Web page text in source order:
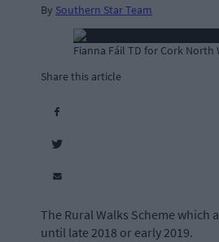
By Southern Star Team
Fianna Fáil TD for Cork North
Share this article
The Rural Walks Scheme
until late 2018 or early 2019.